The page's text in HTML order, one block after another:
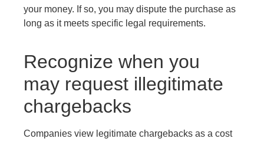
your money. If so, you may dispute the purchase as
long as it meets specific legal requirements.
Recognize when you
may request illegitimate
chargebacks
Companies view legitimate chargebacks as a cost